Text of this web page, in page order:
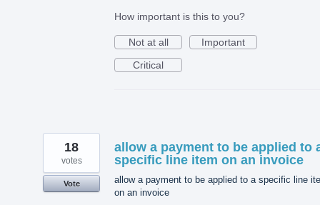
How important is this to you?
Not at all
Important
Critical
allow a payment to be applied to
specific line item on an invoice
allow a payment to be applied to a specific line
on an invoice
18
votes
Vote